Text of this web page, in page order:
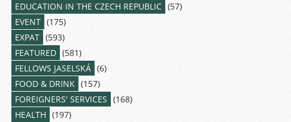
EDUCATION IN THE CZECH REPUBLIC (57)
EVENT (175)
EXPAT (593)
FEATURED (581)
FELLOWS JASELSKÁ (6)
FOOD & DRINK (157)
FOREIGNERS' SERVICES (168)
HEALTH (197)